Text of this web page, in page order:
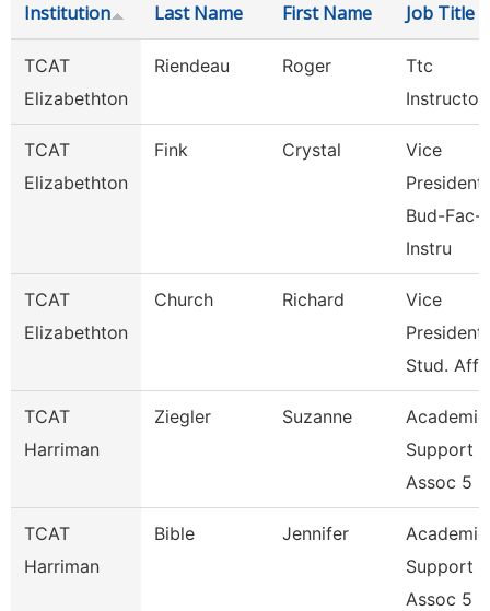
Institution Last Name First Name Job Title
TCAT
Elizabethton
Riendeau Roger
Ttc
Instructor
TCAT
Elizabethton
Fink Crystal
Vice
President,
Bud-Fac-
Instru
TCAT
Elizabethton
Church Richard
Vice
President,
Stud.
TCAT
Harriman
Ziegler Suzanne
Academic
Support
Assoc 5
TCAT
Harriman
Bible Jennifer
Academic
Support
Assoc 5